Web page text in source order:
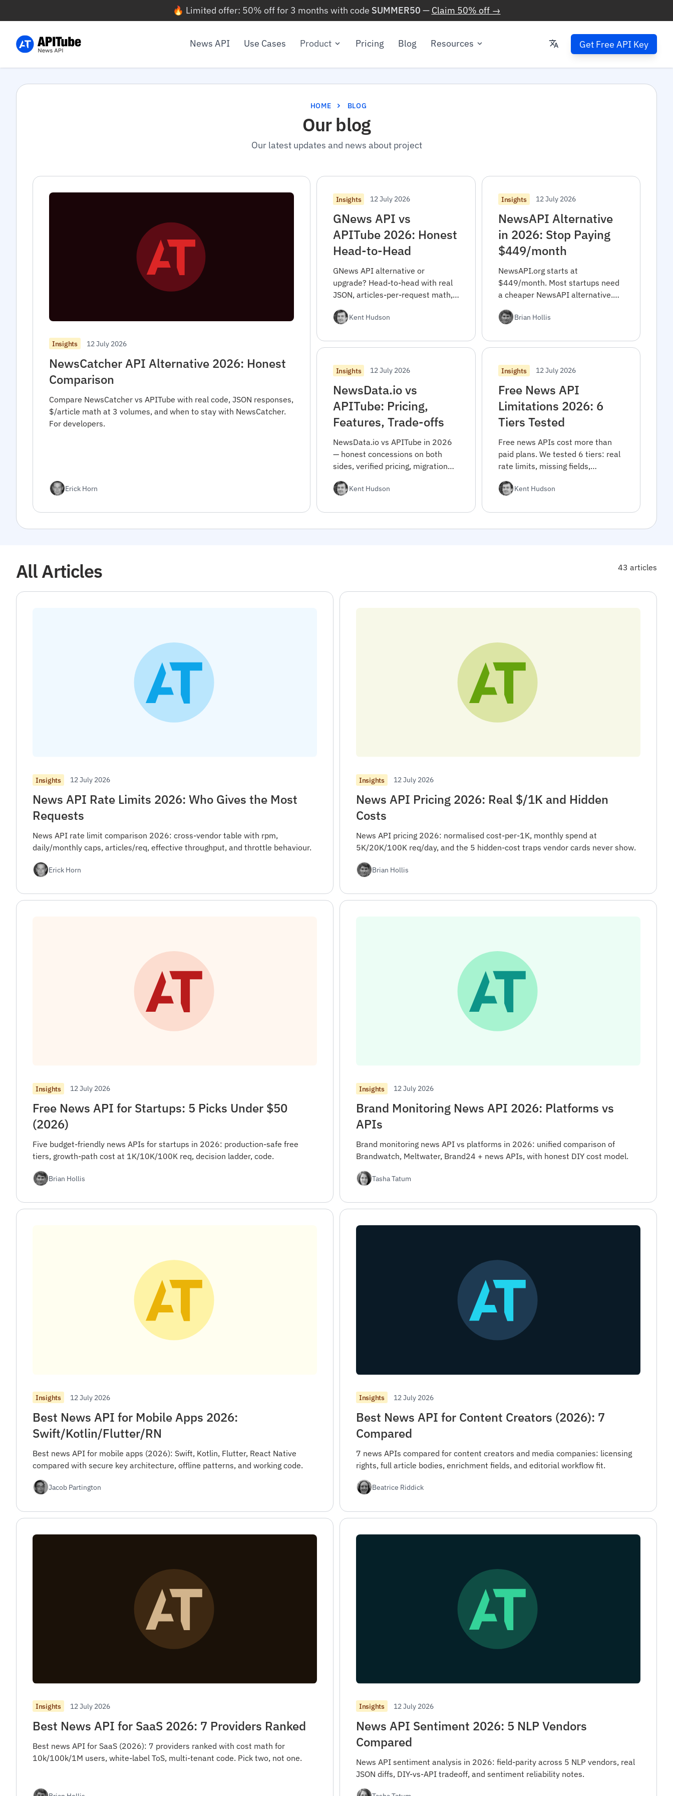
🔥 Limited offer: 50% off for 3 months with code SUMMER50 — Claim 50% off →
News API Use Cases Product Pricing Blog Resources Get Free API Key
HOME BLOG
Our blog
Our latest updates and news about project
Insights 12 July 2026
NewsCatcher API Alternative 2026: Honest
Comparison
Compare NewsCatcher vs APITube with real code, JSON responses,
$/article math at 3 volumes, and when to stay with NewsCatcher.
For developers.
Erick Horn
Insights 12 July 2026
GNews API vs
APITube 2026: Honest
Head-to-Head
GNews API alternative or
upgrade? Head-to-head with real
JSON, articles-per-request math,
GNews is the right pick.
Kent Hudson
Insights 12 July 2026
NewsData.io vs
APITube: Pricing,
Features, Trade-offs
NewsData.io vs APITube in 2026
— honest concessions on both
sides, verified pricing, migration
choosing between them.
Kent Hudson
Insights 12 July 2026
NewsAPI Alternative
in 2026: Stop Paying
$449/month
NewsAPI.org starts at
$449/month. Most startups need
a cheaper NewsAPI alternative.
framework, 10-min migration
Brian Hollis
Insights 12 July 2026
Free News API
Limitations 2026: 6
Tiers Tested
Free news APIs cost more than
paid plans. We tested 6 tiers: real
rate limits, missing fields,
framework inside.
Kent Hudson
All Articles 43 articles
Insights 12 July 2026
News API Rate Limits 2026: Who Gives the Most
Requests
News API rate limit comparison 2026: cross-vendor table with rpm,
daily/monthly caps, articles/req, effective throughput, and throttle behaviour.
Erick Horn
Insights 12 July 2026
News API Pricing 2026: Real $/1K and Hidden
Costs
News API pricing 2026: normalised cost-per-1K, monthly spend at
5K/20K/100K req/day, and the 5 hidden-cost traps vendor cards never show.
Brian Hollis
Insights 12 July 2026
Free News API for Startups: 5 Picks Under $50
(2026)
Five budget-friendly news APIs for startups in 2026: production-safe free
tiers, growth-path cost at 1K/10K/100K req, decision ladder, code.
Brian Hollis
Insights 12 July 2026
Brand Monitoring News API 2026: Platforms vs
APIs
Brand monitoring news API vs platforms in 2026: unified comparison of
Brandwatch, Meltwater, Brand24 + news APIs, with honest DIY cost model.
Tasha Tatum
Insights 12 July 2026
Best News API for Mobile Apps 2026:
Swift/Kotlin/Flutter/RN
Best news API for mobile apps (2026): Swift, Kotlin, Flutter, React Native
compared with secure key architecture, offline patterns, and working code.
Jacob Partington
Insights 12 July 2026
Best News API for Content Creators (2026): 7
Compared
7 news APIs compared for content creators and media companies: licensing
rights, full article bodies, enrichment fields, and editorial workflow fit.
Beatrice Riddick
Insights 12 July 2026
Best News API for SaaS 2026: 7 Providers Ranked
Best news API for SaaS (2026): 7 providers ranked with cost math for
10k/100k/1M users, white-label ToS, multi-tenant code. Pick two, not one.
Insights 12 July 2026
News API Sentiment 2026: 5 NLP Vendors
Compared
News API sentiment analysis in 2026: field-parity across 5 NLP vendors, real
JSON diffs, DIY-vs-API tradeoff, and sentiment reliability notes.